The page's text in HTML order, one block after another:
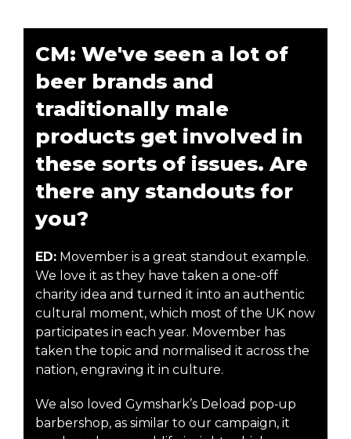
CM: We've seen a lot of
beer brands and
traditionally male
products get involved in
these sorts of issues. Are
there any standouts for
you?
ED: Movember is a great standout example.
We love it as they have taken a one-off
charity idea and turned it into an authentic
cultural moment, which most of the UK now
participates in each year. Movember has
taken the topic and normalised it across the
nation, engraving it in culture.
We also loved Gymshark’s Deload pop‑up
barbershop, as similar to our campaign, it